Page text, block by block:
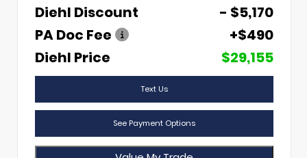
Diehl Discount
- $5,170
PA Doc Fee
+$490
Diehl Price
$29,155
Text Us
See Payment Options